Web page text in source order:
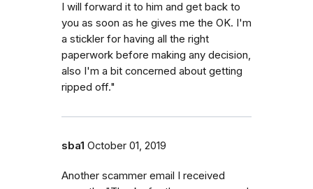
I will forward it to him and get back to
you as soon as he gives me the OK. I'm
a stickler for having all the right
paperwork before making any decision,
also I'm a bit concerned about getting
ripped off."
sba1 October 01, 2019
Another scammer email I received